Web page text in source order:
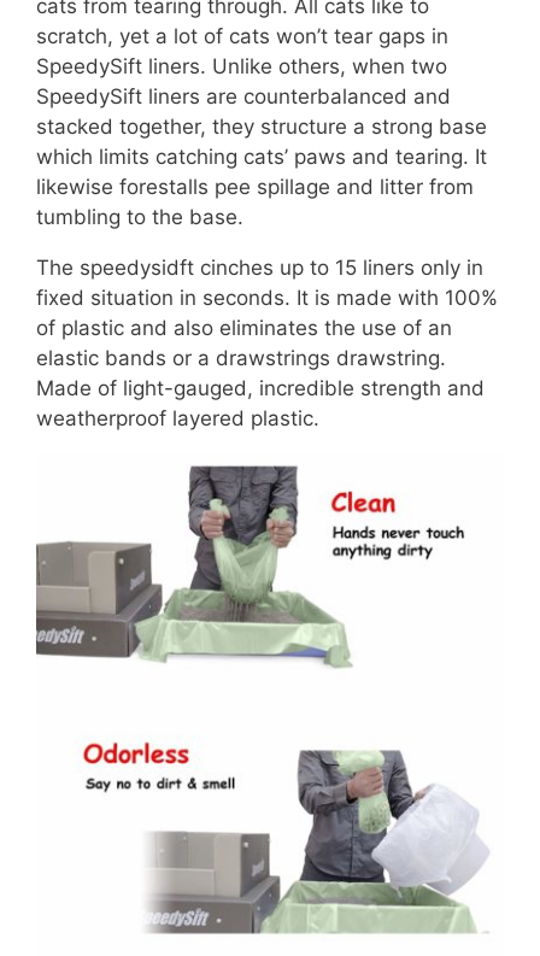
cats from tearing through. All cats like to
scratch, yet a lot of cats won’t tear gaps in
SpeedySift liners. Unlike others, when two
SpeedySift liners are counterbalanced and
stacked together, they structure a strong base
which limits catching cats’ paws and tearing. It
likewise forestalls pee spillage and litter from
tumbling to the base.
The speedysidft cinches up to 15 liners only in
fixed situation in seconds. It is made with 100%
of plastic and also eliminates the use of an
elastic bands or a drawstrings drawstring.
Made of light-gauged, incredible strength and
weatherproof layered plastic.